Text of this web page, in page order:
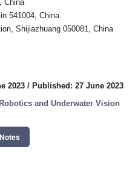
China
541004, China
Shijiazhuang 050081, China
2023 / Published: 27 June 2023
and Underwater Vision